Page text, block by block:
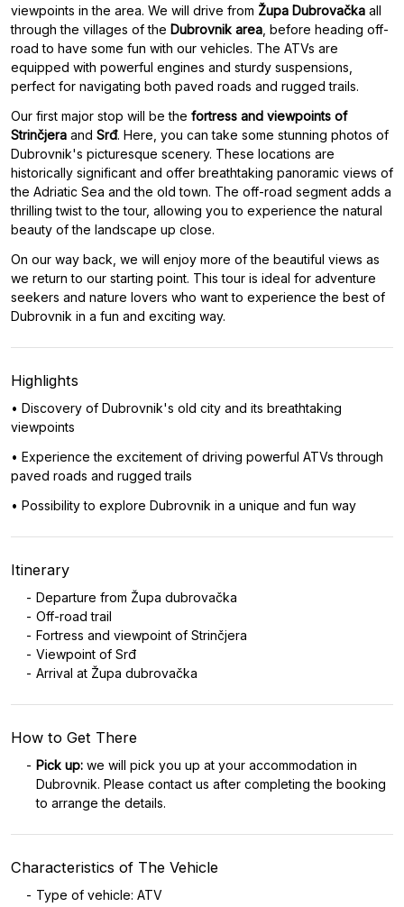
viewpoints in the area. We will drive from Župa Dubrovačka all
through the villages of the Dubrovnik area , before heading off-
road to have some fun with our vehicles. The ATVs are
equipped with powerful engines and sturdy suspensions,
perfect for navigating both paved roads and rugged trails.
Our first major stop will be the fortress and viewpoints of
Strinčjera and Srđ. Here, you can take some stunning photos of
Dubrovnik's picturesque scenery. These locations are
historically significant and offer breathtaking panoramic views of
the Adriatic Sea and the old town. The off-road segment adds a
thrilling twist to the tour, allowing you to experience the natural
beauty of the landscape up close.
On our way back, we will enjoy more of the beautiful views as
we return to our starting point. This tour is ideal for adventure
seekers and nature lovers who want to experience the best of
Dubrovnik in a fun and exciting way.
Highlights
• Discovery of Dubrovnik's old city and its breathtaking
viewpoints
• Experience the excitement of driving powerful ATVs through
paved roads and rugged trails
• Possibility to explore Dubrovnik in a unique and fun way
Itinerary
Departure from Župa dubrovačka
Off-road trail
Fortress and viewpoint of Strinčjera
Viewpoint of Srđ
Arrival at Župa dubrovačka
How to Get There
Pick up: we will pick you up at your accommodation in
Dubrovnik. Please contact us after completing the booking
to arrange the details.
Characteristics of The Vehicle
Type of vehicle: ATV